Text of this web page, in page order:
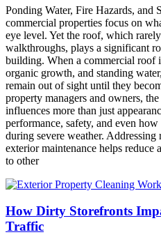
Ponding Water, Fire Hazards, and
commercial properties focus on
eye level. Yet the roof, which
walkthroughs, plays a significant
building. When a commercial roof
organic growth, and standing
remain out of sight until they
property managers and owners,
influences more than just
performance, safety, and even
during severe weather.
exterior maintenance helps reduce
to other
How Dirty Storefronts
Traffic